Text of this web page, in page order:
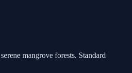
mangrove forests. Standard